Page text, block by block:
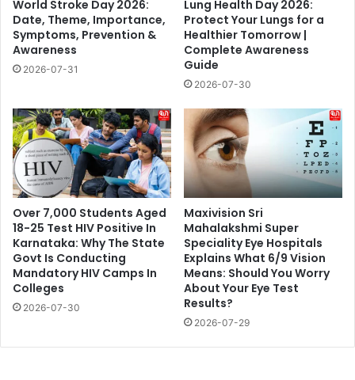
World Stroke Day 2026:
Date, Theme, Importance,
Symptoms, Prevention &
Awareness
2026-07-31
Lung Health Day 2026:
Protect Your Lungs for a
Healthier Tomorrow |
Complete Awareness
Guide
2026-07-30
Over 7,000 Students Aged
18-25 Test HIV Positive In
Karnataka: Why The State
Govt Is Conducting
Mandatory HIV Camps In
Colleges
2026-07-30
Maxivision Sri
Mahalakshmi Super
Speciality Eye Hospitals
Explains What 6/9 Vision
Means: Should You Worry
About Your Eye Test
Results?
2026-07-29